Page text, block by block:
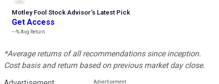
Motley Fool Stock Advisor’s Latest Pick
Get Access
---%Avg Return
*Average returns of all recommendations since inception.
Cost basis and return based on previous market day close.